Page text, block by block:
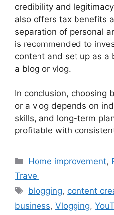
credibility and
also offers tax benefits
separation of personal
is recommended to
content and set up as a
a blog or vlog.
In conclusion, choosing
or a vlog depends on
skills, and long-term
profitable with
Categories
Home improvement,
Travel
Tags
blogging, content
business, Vlogging,